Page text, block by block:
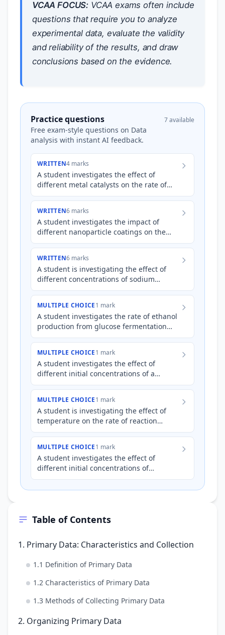
Table of Contents
1. Primary Data: Characteristics and Collection
1.1 Definition of Primary Data
1.2 Characteristics of Primary Data
1.3 Methods of Collecting Primary Data
2. Organizing Primary Data
VCAA FOCUS: VCAA exams often include
questions that require you to analyze
experimental data, evaluate the validity
and reliability of the results, and draw
conclusions based on the evidence.
Practice questions
Free exam-style questions on Data
analysis with instant AI feedback.
7 available
WRITTEN4 marks
A student investigates the effect of
different metal catalysts on the rate of
decomposition of hydrogen peroxide (
H2O2
WRITTEN6 marks
A student investigates the impact of
different nanoparticle coatings on the
efficiency of a photocatalytic reaction for
WRITTEN6 marks
A student is investigating the effect of
different concentrations of sodium
chloride (NaCl) solution on the corrosion
MULTIPLE CHOICE1 mark
A student investigates the rate of ethanol
production from glucose fermentation
using yeast at different temperatures.
MULTIPLE CHOICE1 mark
A student investigates the effect of
different initial concentrations of a
reactant on the equilibrium constant (
)
MULTIPLE CHOICE1 mark
A student is investigating the effect of
temperature on the rate of reaction
between hydrochloric acid and
MULTIPLE CHOICE1 mark
A student investigates the effect of
different initial concentrations of
hydrochloric acid (HCl) on the rate of
reaction with magnesium ribb…